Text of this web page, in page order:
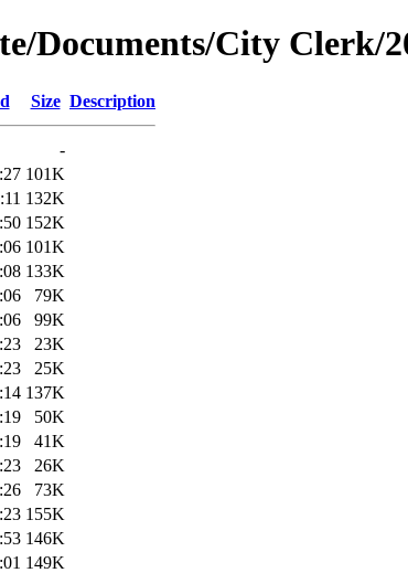
Documents/City Clerk/
Size Description
-
101K
132K
152K
101K
133K
79K
99K
23K
25K
137K
50K
41K
26K
73K
155K
146K
149K